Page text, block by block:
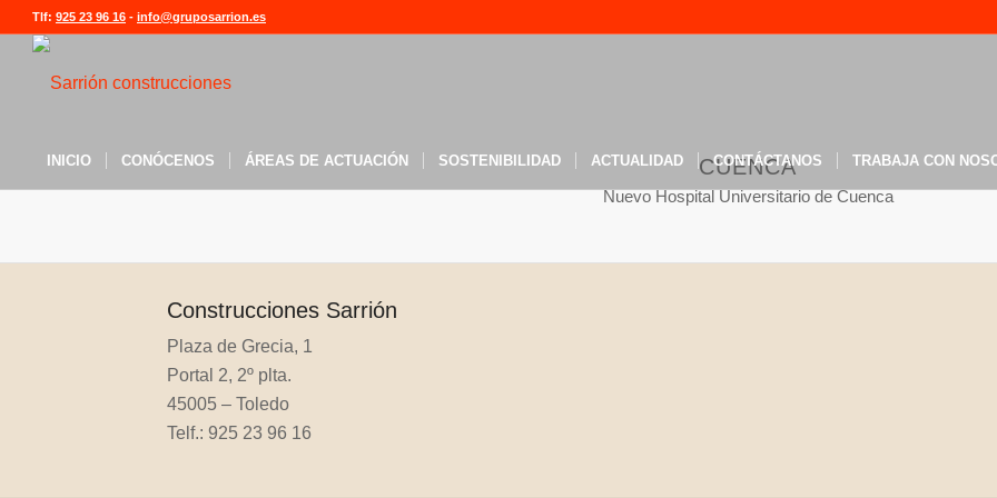
Tlf: 925 23 96 16 - info@gruposarrion.es
INICIO CONÓCENOS ÁREAS DE ACTUACIÓN SOSTENIBILIDAD ACTUALIDAD CONTÁCTANOS TRABAJA CON
CUENCA
Nuevo Hospital Universitario de Cuenca
Construcciones Sarrión
Plaza de Grecia, 1
Portal 2, 2º plta.
45005 – Toledo
Telf.: 925 23 96 16